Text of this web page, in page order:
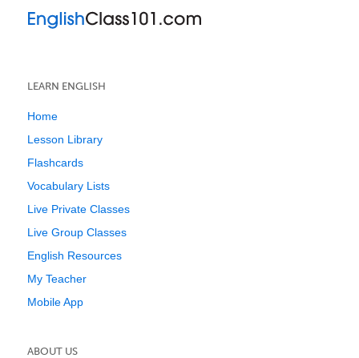
LEARN ENGLISH
Home
Lesson Library
Flashcards
Vocabulary Lists
Live Private Classes
Live Group Classes
English Resources
My Teacher
Mobile App
ABOUT US